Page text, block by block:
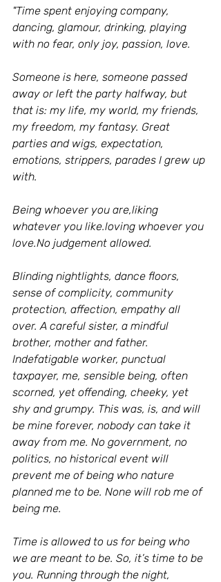
"Time spent enjoying company,
dancing, glamour, drinking, playing
with no fear, only joy, passion, love.
Someone is here, someone passed
away or left the party halfway, but
that is: my life, my world, my friends,
my freedom, my fantasy. Great
parties and wigs, expectation,
emotions, strippers, parades I grew up
with.
Being whoever you are,liking
whatever you like.loving whoever you
love.No judgement allowed.
Blinding nightlights, dance floors,
sense of complicity, community
protection, affection, empathy all
over. A careful sister, a mindful
brother, mother and father.
Indefatigable worker, punctual
taxpayer, me, sensible being, often
scorned, yet offending, cheeky, yet
shy and grumpy. This was, is, and will
be mine forever, nobody can take it
away from me. No government, no
politics, no historical event will
prevent me of being who nature
planned me to be. None will rob me of
being me.
Time is allowed to us for being who
we are meant to be. So, it’s time to be
you. Running through the night,